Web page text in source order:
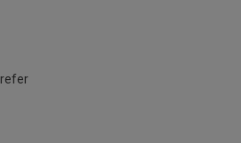
refer